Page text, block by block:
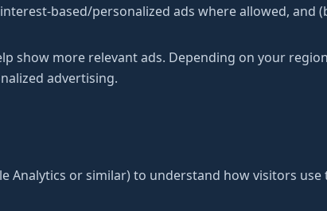
based/personalized ads where allowed, and
show more relevant ads. Depending on your
advertising.
Analytics or similar) to understand how visitors use